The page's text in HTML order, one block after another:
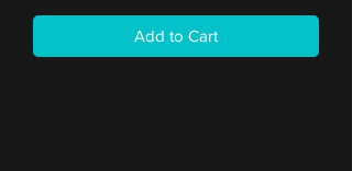
Add to Cart